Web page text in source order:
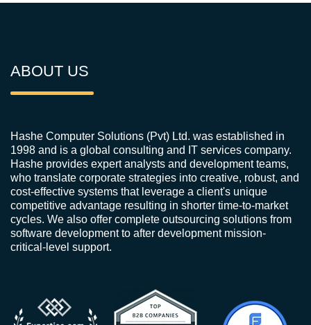
ABOUT US
Hashe Computer Solutions (Pvt) Ltd. was established in
1998 and is a global consulting and IT services company.
Hashe provides expert analysts and development teams,
who translate corporate strategies into creative, robust, and
cost-effective systems that leverage a client's unique
competitive advantage resulting in shorter time-to-market
cycles. We also offer complete outsourcing solutions from
software development to after development mission-
critical-level support.